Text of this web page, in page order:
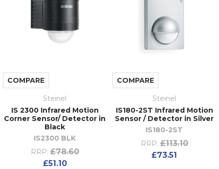
COMPARE
Steinel
IS 2300 Infrared Motion
Corner Sensor/ Detector in
Black
IS2300 BLK
RRP: £78.60
£51.10
COMPARE
Steinel
IS180-2ST Infrared Motion
Sensor / Detector in Silver
IS180-2ST
RRP: £113.10
£73.51